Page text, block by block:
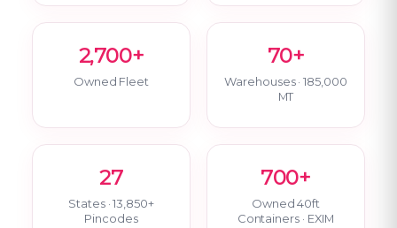
2,700+
Owned Fleet
70+
Warehouses · 185,000
MT
27
States · 13,850+
Pincodes
700+
Owned 40ft
Containers · EXIM